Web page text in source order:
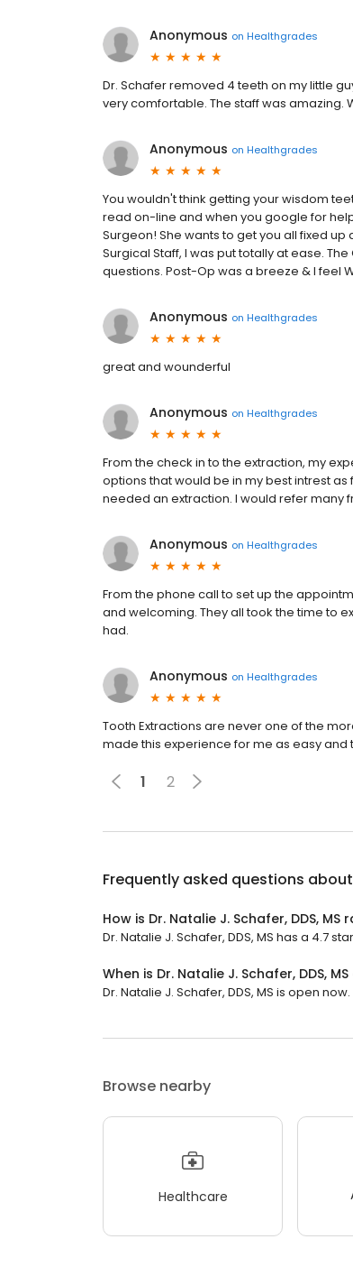
Anonymous on Healthgrades
Dr. Schafer removed 4 teeth on my little
very comfortable. The staff was amazing.
Anonymous on Healthgrades
You wouldn't think getting your wisdom
read on-line and when you google for
Surgeon! She wants to get you all fixed
Surgical Staff, I was put totally at ease.
questions. Post-Op was a breeze & I feel
Anonymous on Healthgrades
great and wounderful
Anonymous on Healthgrades
From the check in to the extraction, my
options that would be in my best intrest as
needed an extraction. I would refer many
Anonymous on Healthgrades
From the phone call to set up the
and welcoming. They all took the time to
had.
Anonymous on Healthgrades
Tooth Extractions are never one of the
made this experience for me as easy and
1 2
Frequently asked questions about
How is Dr. Natalie J. Schafer, DDS, MS
Dr. Natalie J. Schafer, DDS, MS has a 4.7
When is Dr. Natalie J. Schafer, DDS,
Dr. Natalie J. Schafer, DDS, MS is open
Browse nearby
Healthcare